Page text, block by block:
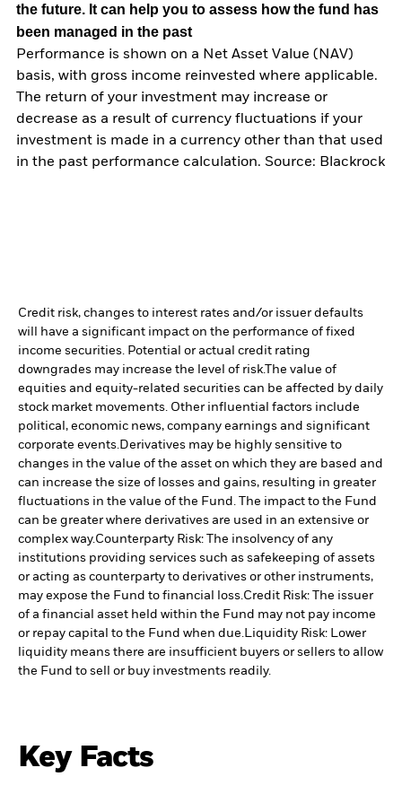
the future. It can help you to assess how the fund has
been managed in the past
Performance is shown on a Net Asset Value (NAV)
basis, with gross income reinvested where applicable.
The return of your investment may increase or
decrease as a result of currency fluctuations if your
investment is made in a currency other than that used
in the past performance calculation. Source: Blackrock
Credit risk, changes to interest rates and/or issuer defaults
will have a significant impact on the performance of fixed
income securities. Potential or actual credit rating
downgrades may increase the level of risk.The value of
equities and equity-related securities can be affected by daily
stock market movements. Other influential factors include
political, economic news, company earnings and significant
corporate events.Derivatives may be highly sensitive to
changes in the value of the asset on which they are based and
can increase the size of losses and gains, resulting in greater
fluctuations in the value of the Fund. The impact to the Fund
can be greater where derivatives are used in an extensive or
complex way.Counterparty Risk: The insolvency of any
institutions providing services such as safekeeping of assets
or acting as counterparty to derivatives or other instruments,
may expose the Fund to financial loss.Credit Risk: The issuer
of a financial asset held within the Fund may not pay income
or repay capital to the Fund when due.Liquidity Risk: Lower
liquidity means there are insufficient buyers or sellers to allow
the Fund to sell or buy investments readily.
Key Facts